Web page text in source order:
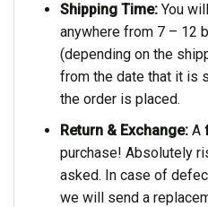
Shipping Time:You
anywhere from 7 – 12
(depending on the
from the date that it is
the order is placed.
Return & Exchange:A
purchase! Absolutely
asked. In case of
we will send a